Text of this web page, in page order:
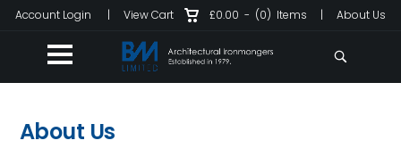
Account Login | View Cart £0.00 - (0) Items | About Us
About Us